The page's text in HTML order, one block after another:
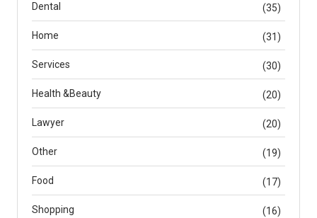
Dental (35)
Home (31)
Services (30)
Health &Beauty (20)
Lawyer (20)
Other (19)
Food (17)
Shopping (16)